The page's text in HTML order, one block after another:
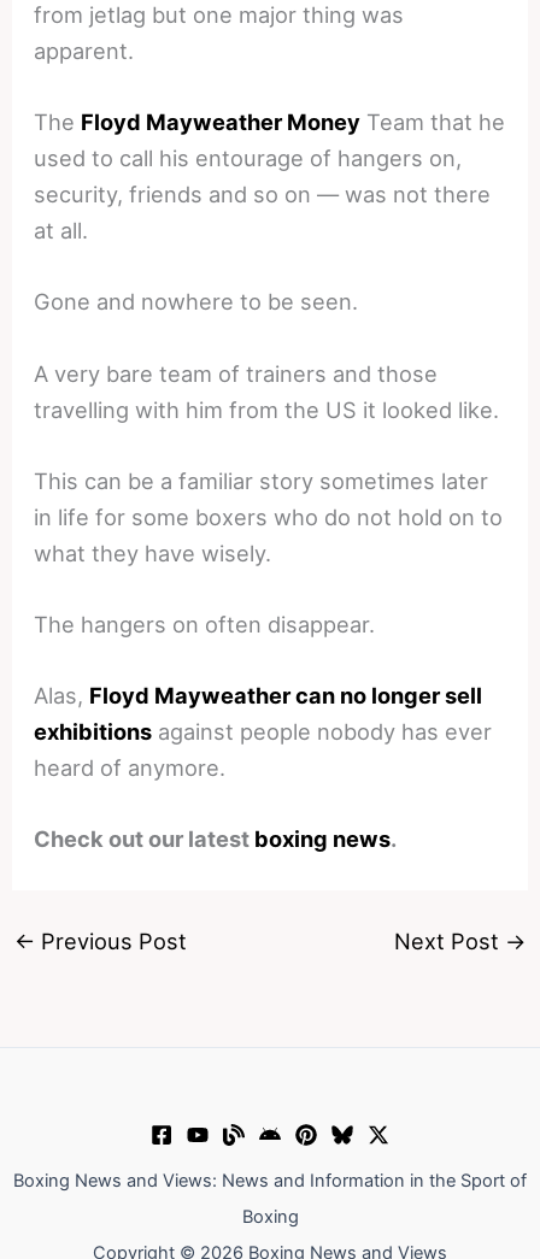
from jetlag but one major thing was
apparent.
The Floyd Mayweather Money Team that he
used to call his entourage of hangers on,
security, friends and so on — was not there
at all.
Gone and nowhere to be seen.
A very bare team of trainers and those
travelling with him from the US it looked like.
This can be a familiar story sometimes later
in life for some boxers who do not hold on to
what they have wisely.
The hangers on often disappear.
Alas, Floyd Mayweather can no longer sell
exhibitions against people nobody has ever
heard of anymore.
Check out our latest boxing news.
← Previous Post Next Post →
Boxing News and Views: News and Information in the Sport of
Boxing
Copyright © 2026 Boxing News and Views